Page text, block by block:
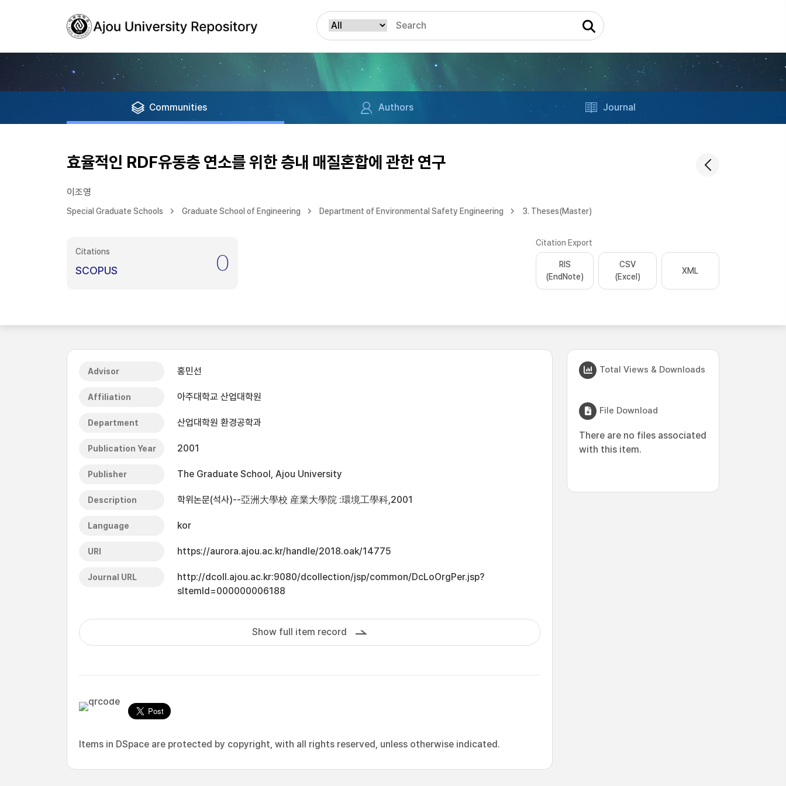
Communities Authors Journal
효율적인 RDF유동층 연소를 위한 층내 매질혼합에 관한 연구
이조영
Special Graduate Schools Graduate School of Engineering Department of Environmental Safety Engineering 3. Theses(Master)
Citations
SCOPUS 0
Citation Export
RIS
(EndNote)
CSV
(Excel)
XML
Advisor 홍민선
Affiliation 아주대학교 산업대학원
Department 산업대학원 환경공학과
Publication Year 2001
Publisher The Graduate School, Ajou University
Description 학위논문(석사)--亞洲大學校 産業大學院 :環境工學科,2001
Language kor
URI https://aurora.ajou.ac.kr/handle/2018.oak/14775
Journal URL
http://dcoll.ajou.ac.kr:9080/dcollection/jsp/common/DcLoOrgPer.jsp?
sItemId=000000006188
Show full item record
Items in DSpace are protected by copyright, with all rights reserved, unless otherwise indicated.
Total Views & Downloads
File Download
There are no files associated
with this item.